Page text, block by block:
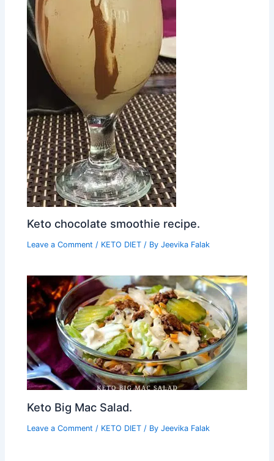
Keto chocolate smoothie recipe.
Leave a Comment / KETO DIET / ByJeevika Falak
Keto Big Mac Salad.
Leave a Comment / KETO DIET / ByJeevika Falak